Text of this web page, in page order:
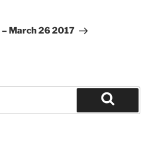
March 26 2017
Search